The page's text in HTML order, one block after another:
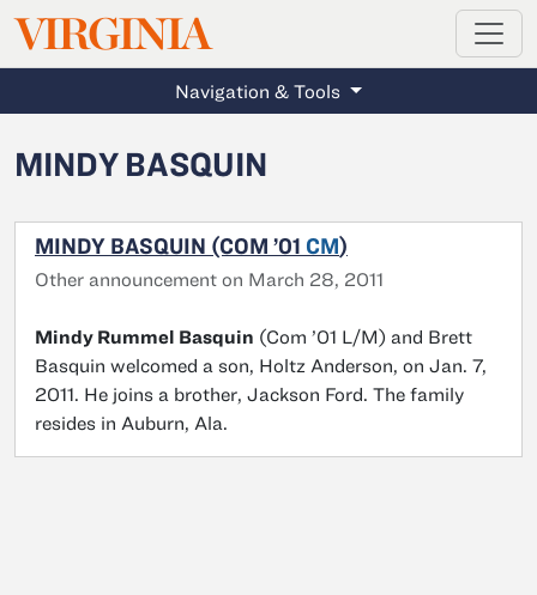
Skip to main content
VIRGINIAMAGAZINE
Navigation & Tools
MINDY BASQUIN
MINDY BASQUIN (COM ’01 CM)
Other announcement on March 28, 2011
Mindy Rummel Basquin (Com ’01 L/M) and Brett
Basquin welcomed a son, Holtz Anderson, on Jan. 7,
2011. He joins a brother, Jackson Ford. The family
resides in Auburn, Ala.